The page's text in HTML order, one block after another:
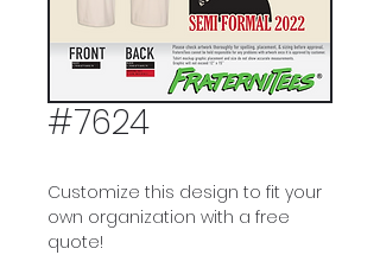
#7624
Customize this design to fit your
own organization with a free
quote!